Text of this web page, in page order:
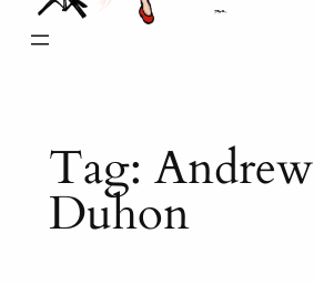
Tag: Andrew
Duhon